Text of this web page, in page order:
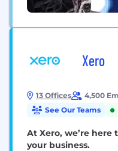
Xero
13 Offices 4,500
See Our Teams
At Xero, we’re
your business.